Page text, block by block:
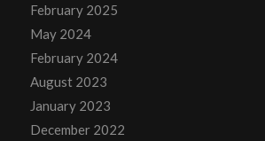
February 2025
May 2024
February 2024
August 2023
January 2023
December 2022